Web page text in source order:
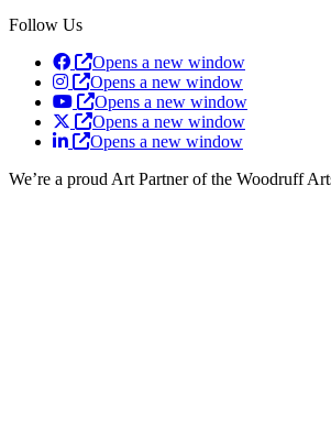
Follow Us
Opens a new window
Opens a new window
Opens a new window
Opens a new window
Opens a new window
We’re a proud Art Partner of the Woodruff